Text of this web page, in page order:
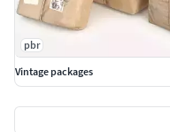
pbr
Vintage packages